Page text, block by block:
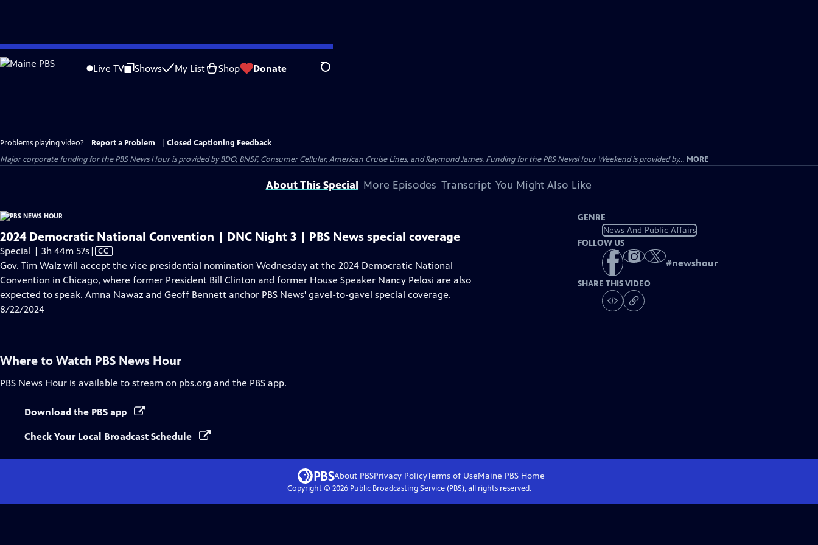
Skip
to
Live TV Shows My List Shop Donate Search
Problems playing video? Report a Problem
Closed Captioning Feedback
Major corporate funding for the PBS News Hour is provided by BDO, BNSF, Consumer Cellular, American Cruise Lines, and Raymond James. Funding for the PBS NewsHour Weekend is provided by... MORE
About This Special More Episodes Transcript You Might Also Like
2024 Democratic National Convention | DNC Night 3 | PBS News special coverage
Special | 3h 44m 57s Video
has
Closed
Captions
| CC
Gov. Tim Walz will accept the vice presidential nomination Wednesday at the 2024 Democratic National
Convention in Chicago, where former President Bill Clinton and former House Speaker Nancy Pelosi are also
expected to speak. Amna Nawaz and Geoff Bennett anchor PBS News' gavel-to-gavel special coverage.
8/22/2024
GENRE
News And Public Affairs
FOLLOW US
#newshour
SHARE THIS VIDEO
Where to Watch PBS News Hour
PBS News Hour is available to stream on pbs.org and the PBS app.
Download the PBS app
Check Your Local Broadcast Schedule
About PBSPrivacy PolicyTerms of UseMaine PBS Home
Copyright © 2026Public Broadcasting Service (PBS), all rights reserved.